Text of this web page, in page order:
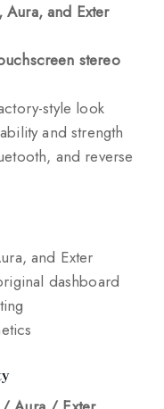
Aura, and Exter
stereo
style look
and strength
and reverse
and Exter
dashboard